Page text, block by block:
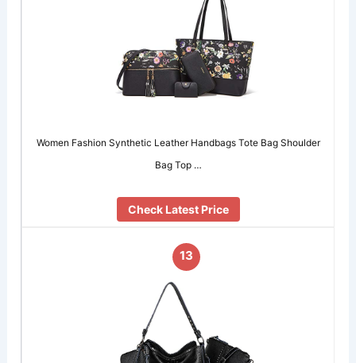
Women Fashion Synthetic Leather Handbags Tote Bag Shoulder
Bag Top …
Check Latest Price
13